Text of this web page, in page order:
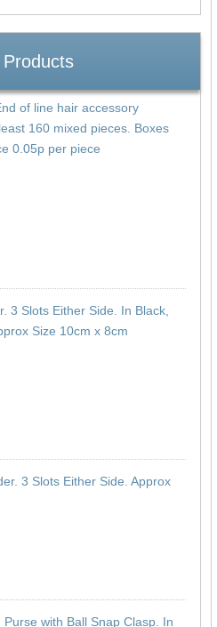
Products
of line hair accessory
160 mixed pieces. Boxes
0.05p per piece
3 Slots Either Side. In Black,
Size 10cm x 8cm
3 Slots Either Side. Approx
with Ball Snap Clasp. In